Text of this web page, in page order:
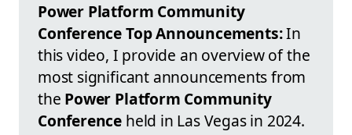
Power Platform Community
Conference Top Announcements:In
this video, I provide an overview of the
most significant announcements from
the Power Platform Community
Conference held in Las Vegas in 2024.